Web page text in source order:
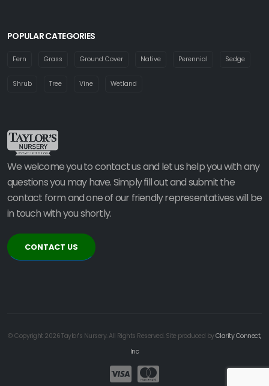
POPULAR CATEGORIES
Fern Grass Ground Cover Native Perennial Sedge
Shrub Tree Vine Wetland
We welcome you to contact us and let us help you with any
questions you may have. Simply fill out and submit the
contact form and one of our friendly representatives will be
in touch with you shortly.
CONTACT US
© Copyright 2026 Taylor's Nursery. All Rights Reserved. Site produced byClarity Connect,
Inc